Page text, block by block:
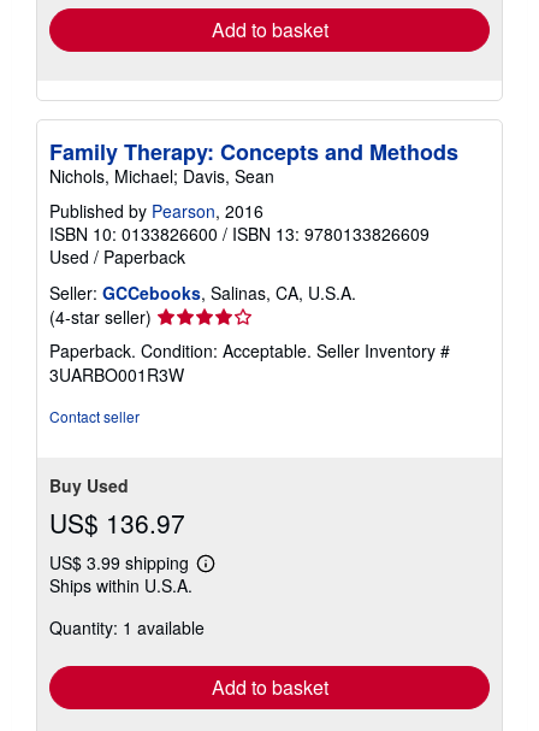
Add to basket
Family Therapy: Concepts and Methods
Nichols, Michael; Davis, Sean
Published by Pearson, 2016
ISBN 10: 0133826600 / ISBN 13: 9780133826609
Used / Paperback
Seller: GCCebooks, Salinas, CA, U.S.A.
(4-star seller) Seller
rating
4
out
Paperback. Condition: Acceptable. Seller Inventory #
3UARBO001R3W
Contact seller
Buy Used
US$ 136.97
US$ 3.99 shipping
Learn
shipping
Ships within U.S.A.
Quantity: 1 available
Add to basket